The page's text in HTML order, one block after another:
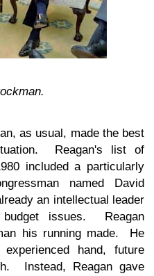
as usual, made the best
Reagan's list of
included a particularly
named David
an intellectual leader
issues. Reagan
his running made. He
hand, future
Instead, Reagan gave